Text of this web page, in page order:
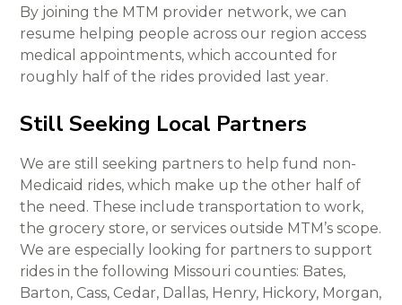
By joining the MTM provider network, we can
resume helping people across our region access
medical appointments, which accounted for
roughly half of the rides provided last year.
Still Seeking Local Partners
We are still seeking partners to help fund non-
Medicaid rides, which make up the other half of
the need. These include transportation to work,
the grocery store, or services outside MTM’s scope.
We are especially looking for partners to support
rides in the following Missouri counties: Bates,
Barton, Cass, Cedar, Dallas, Henry, Hickory, Morgan,